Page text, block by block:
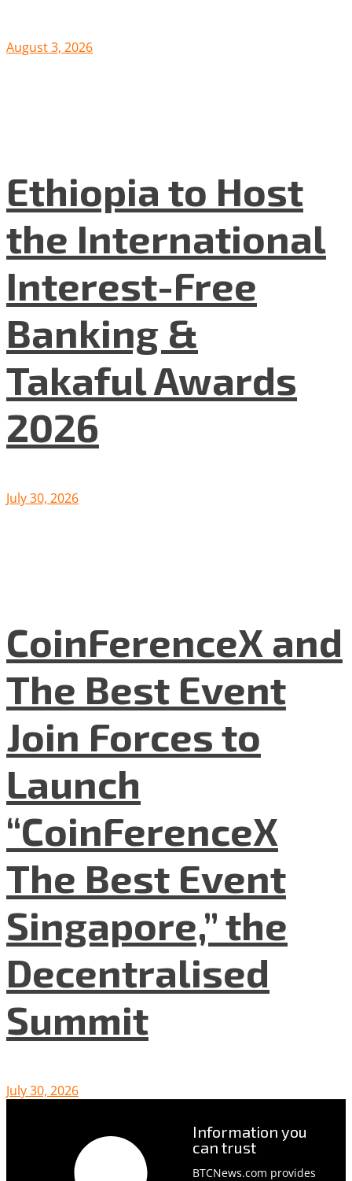
August 3, 2026
Ethiopia to Host
the International
Interest-Free
Banking &
Takaful Awards
2026
July 30, 2026
CoinFerenceX and
The Best Event
Join Forces to
Launch
“CoinFerenceX
The Best Event
Singapore,” the
Decentralised
Summit
July 30, 2026
Information you
can trust
BTCNews.com provides